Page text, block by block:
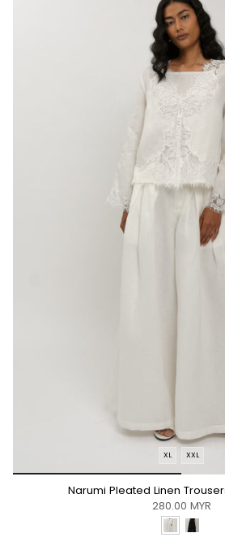
XL XXL
Narumi Pleated Linen
280.00 MYR